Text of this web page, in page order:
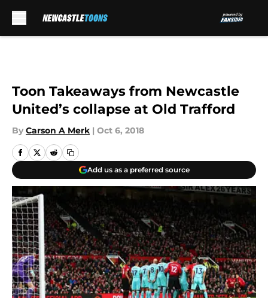
Toon Takeaways from Newcastle
United’s collapse at Old Trafford
By Carson A Merk | Oct 6, 2018
Add us as a preferred source